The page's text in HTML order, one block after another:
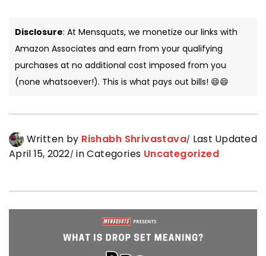
Disclosure: At Mensquats, we monetize our links with
Amazon Associates and earn from your qualifying
purchases at no additional cost imposed from you
(none whatsoever!). This is what pays out bills! 😄😄
Written by Rishabh Shrivastava Last Updated
April 15, 2022 in Categories Uncategorized